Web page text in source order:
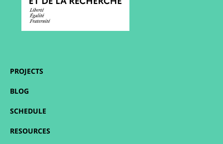
PROJECTS
BLOG
SCHEDULE
RESOURCES